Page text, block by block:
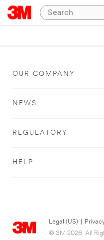
OUR COMPANY
NEWS
REGULATORY
HELP
Legal (US)
© 3M 2026. All